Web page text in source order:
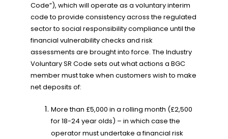
Code”), which will operate as a voluntary interim
code to provide consistency across the regulated
sector to social responsibility compliance until the
financial vulnerability checks and risk
assessments are brought into force. The Industry
Voluntary SR Code sets out what actions a BGC
member must take when customers wish to make
net deposits of:
More than £5,000 in a rolling month (£2,500
for 18-24 year olds) – in which case the
operator must undertake a financial risk